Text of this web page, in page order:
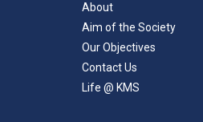
About
Aim of the Society
Our Objectives
Contact Us
Life @ KMS